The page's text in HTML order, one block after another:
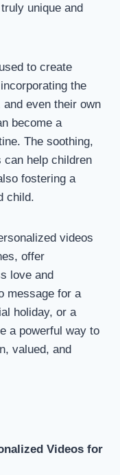
unique and
to create
the
even their own
become a
The soothing,
can help children
fostering a
child.
videos
offer
love and
message for a
holiday, or a
a powerful way to
valued, and
Videos for